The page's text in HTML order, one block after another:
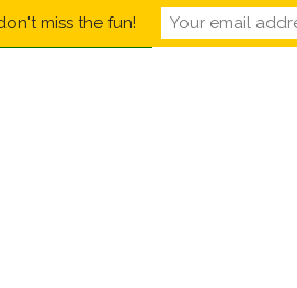
miss the fun!